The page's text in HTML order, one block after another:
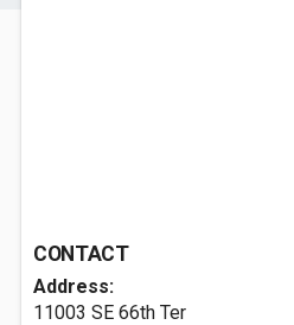
CONTACT
Address:
11003 SE 66th Ter